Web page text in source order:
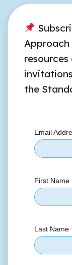
Approach
the
Email
First Name
Last Name